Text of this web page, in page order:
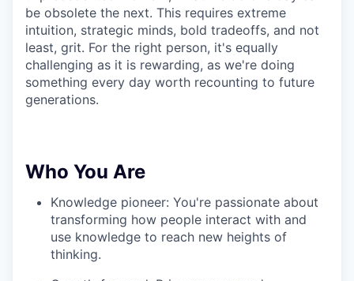
be obsolete the next. This requires extreme
intuition, strategic minds, bold tradeoffs, and not
least, grit. For the right person, it's equally
challenging as it is rewarding, as we're doing
something every day worth recounting to future
generations.
Who You Are
Knowledge pioneer: You're passionate about
transforming how people interact with and
use knowledge to reach new heights of
thinking.